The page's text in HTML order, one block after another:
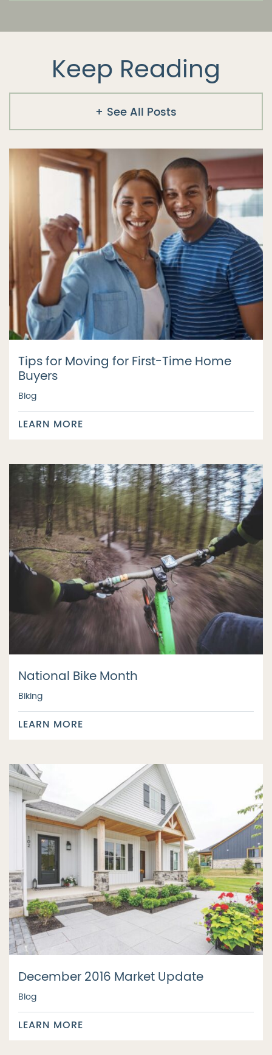
Keep Reading
See All Posts
Tips for Moving for First-Time Home
Buyers
Blog
LEARN MORE
National Bike Month
Biking
LEARN MORE
December 2016 Market Update
Blog
LEARN MORE